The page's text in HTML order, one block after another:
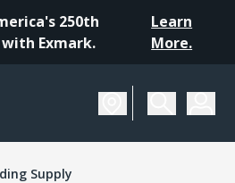
250th
Exmark.
Learn
More.
Supply